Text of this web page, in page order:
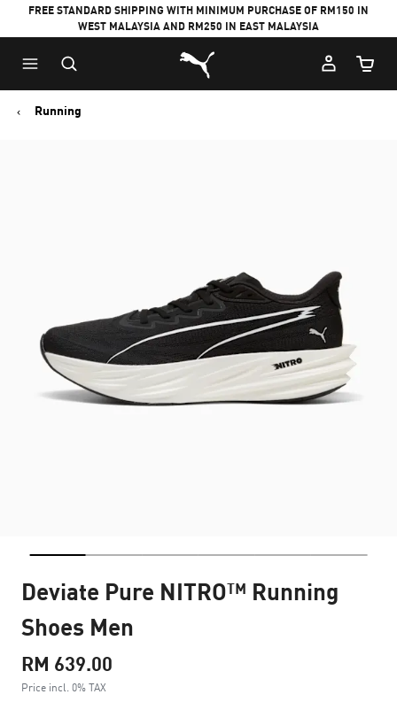
FREE STANDARD SHIPPING WITH MINIMUM PURCHASE OF RM150 IN
WEST MALAYSIA AND RM250 IN EAST MALAYSIA
Puma Home
Cart
Running
Deviate Pure NITRO™ Running
Shoes Men
RM 639.00
Price incl. 0% TAX